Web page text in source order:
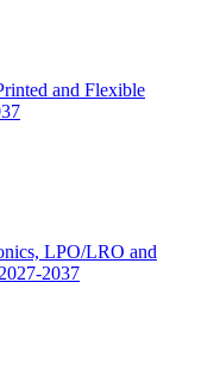
and Flexible
LPO/LRO and
2037